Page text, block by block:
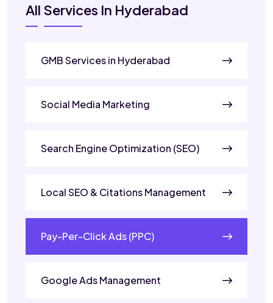
All Services In Hyderabad
GMB Services in Hyderabad
Social Media Marketing
Search Engine Optimization (SEO)
Local SEO & Citations Management
Pay-Per-Click Ads (PPC)
Google Ads Management